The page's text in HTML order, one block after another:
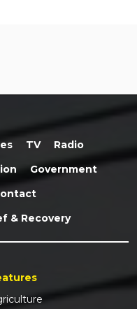
TV
Radio
Government
& Recovery